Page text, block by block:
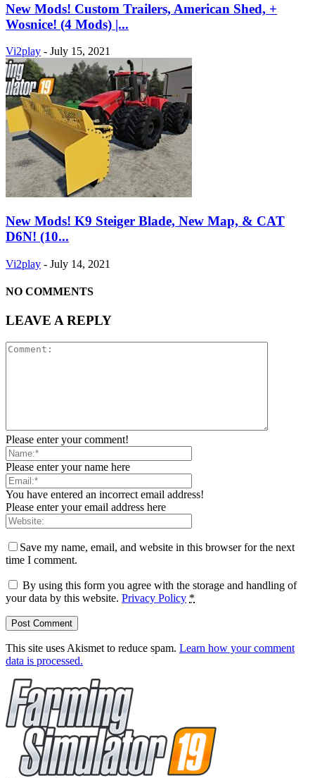
New Mods! Custom Trailers, American Shed, +
Wosnice! (4 Mods) |...
Vi2play - July 15, 2021
New Mods! K9 Steiger Blade, New Map, & CAT
D6N! (10...
Vi2play - July 14, 2021
NO COMMENTS
LEAVE A REPLY
Please enter your comment!
Please enter your name here
You have entered an incorrect email address!
Please enter your email address here
Save my name, email, and website in this browser for the next
time I comment.
By using this form you agree with the storage and handling of
your data by this website. Privacy Policy *
This site uses Akismet to reduce spam. Learn how your comment
data is processed.